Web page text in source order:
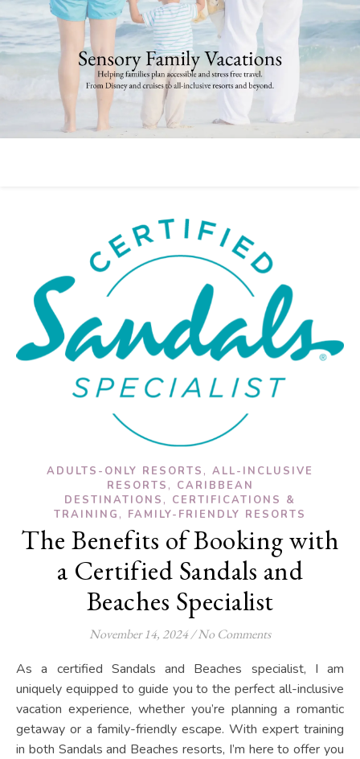
ADULTS-ONLY RESORTS , ALL-INCLUSIVE
RESORTS , CARIBBEAN
DESTINATIONS , CERTIFICATIONS &
TRAINING , FAMILY-FRIENDLY RESORTS
The Benefits of Booking with
a Certified Sandals and
Beaches Specialist
November 14, 2024/No Comments
As a certified Sandals and Beaches specialist, I am
uniquely equipped to guide you to the perfect all-inclusive
vacation experience, whether you’re planning a romantic
getaway or a family-friendly escape. With expert training
in both Sandals and Beaches resorts, I’m here to offer you